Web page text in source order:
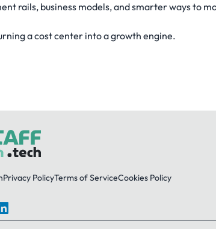
rails, business models, and smarter ways to
a cost center into a growth engine.
Privacy PolicyTerms of ServiceCookies Policy
LinkedIn